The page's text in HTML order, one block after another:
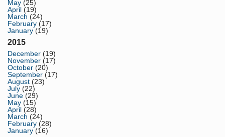
May (25)
April (19)
March (24)
February (17)
January (19)
2015
December (19)
November (17)
October (20)
September (17)
August (23)
July (22)
June (29)
May (15)
April (28)
March (24)
February (28)
January (16)